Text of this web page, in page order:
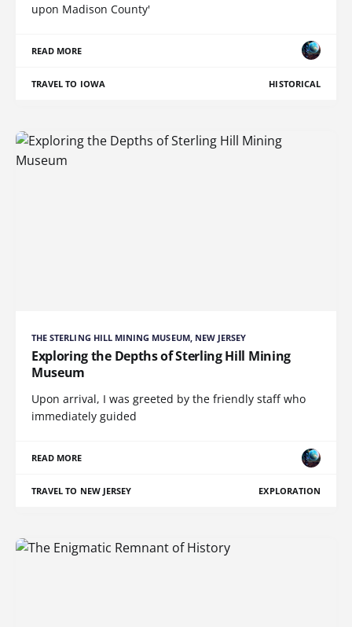
upon Madison County'
READ MORE
TRAVEL TO IOWA HISTORICAL
THE STERLING HILL MINING MUSEUM, NEW JERSEY
Exploring the Depths of Sterling Hill Mining
Museum
Upon arrival, I was greeted by the friendly staff who
immediately guided
READ MORE
TRAVEL TO NEW JERSEY EXPLORATION